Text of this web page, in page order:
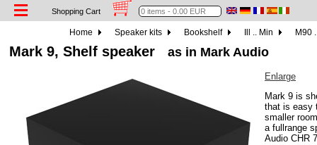
Shopping Cart
Home Speaker kits Bookshelf Ill .. Min M90
Mark 9, Shelf speaker as in Mark Audio
Enlarge
Mark 9 is
that is easy
smaller
a fullrange
Audio CHR